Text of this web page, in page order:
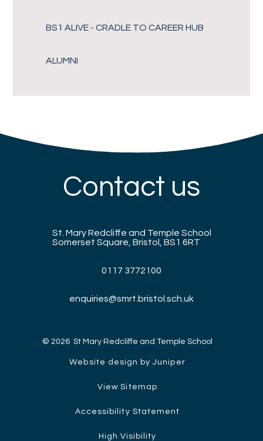
BS1 ALIVE - CRADLE TO CAREER HUB
ALUMNI
Contact us
St. Mary Redcliffe and Temple School
Somerset Square, Bristol, BS1 6RT
0117 3772100
enquiries@smrt.bristol.sch.uk
© 2026 St Mary Redcliffe and Temple School
Website design by Juniper
View Sitemap
Accessibility Statement
High Visibility